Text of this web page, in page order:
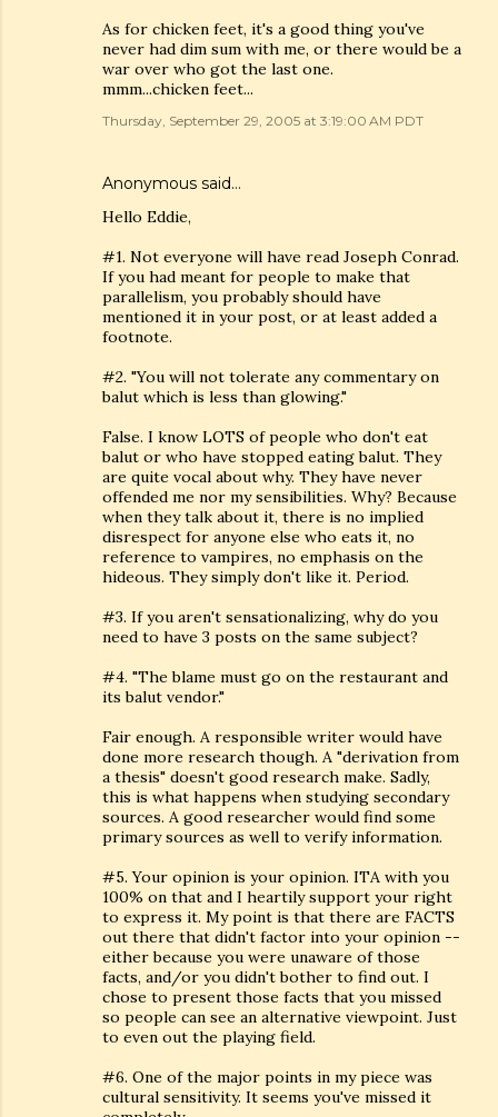
As for chicken feet, it's a good thing you've
never had dim sum with me, or there would be a
war over who got the last one.
mmm...chicken feet...
Thursday, September 29, 2005 at 3:19:00 AM PDT
Anonymous said…
Hello Eddie,
#1. Not everyone will have read Joseph Conrad.
If you had meant for people to make that
parallelism, you probably should have
mentioned it in your post, or at least added a
footnote.
#2. "You will not tolerate any commentary on
balut which is less than glowing."
False. I know LOTS of people who don't eat
balut or who have stopped eating balut. They
are quite vocal about why. They have never
offended me nor my sensibilities. Why? Because
when they talk about it, there is no implied
disrespect for anyone else who eats it, no
reference to vampires, no emphasis on the
hideous. They simply don't like it. Period.
#3. If you aren't sensationalizing, why do you
need to have 3 posts on the same subject?
#4. "The blame must go on the restaurant and
its balut vendor."
Fair enough. A responsible writer would have
done more research though. A "derivation from
a thesis" doesn't good research make. Sadly,
this is what happens when studying secondary
sources. A good researcher would find some
primary sources as well to verify information.
#5. Your opinion is your opinion. ITA with you
100% on that and I heartily support your right
to express it. My point is that there are FACTS
out there that didn't factor into your opinion --
either because you were unaware of those
facts, and/or you didn't bother to find out. I
chose to present those facts that you missed
so people can see an alternative viewpoint. Just
to even out the playing field.
#6. One of the major points in my piece was
cultural sensitivity. It seems you've missed it